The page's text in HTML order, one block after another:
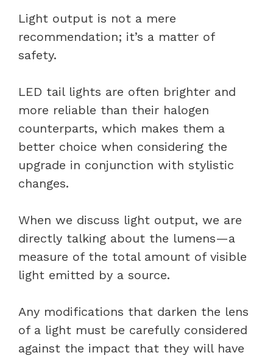
Light output is not a mere
recommendation; it’s a matter of
safety.
LED tail lights are often brighter and
more reliable than their halogen
counterparts, which makes them a
better choice when considering the
upgrade in conjunction with stylistic
changes.
When we discuss light output, we are
directly talking about the lumens—a
measure of the total amount of visible
light emitted by a source.
Any modifications that darken the lens
of a light must be carefully considered
against the impact that they will have